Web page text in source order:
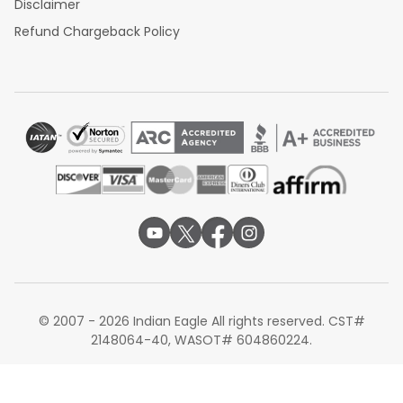
Disclaimer
Refund Chargeback Policy
© 2007 - 2026 Indian Eagle All rights reserved. CST#
2148064-40, WASOT# 604860224.